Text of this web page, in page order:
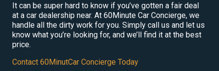
It can be super hard to know if you’ve gotten a fair deal
at a car dealership near. At 60Minute Car Concierge, we
handle all the dirty work for you. Simply call us and let us
know what you’re looking for, and we’ll find it at the best
price.
Contact 60MinutCar Concierge Today